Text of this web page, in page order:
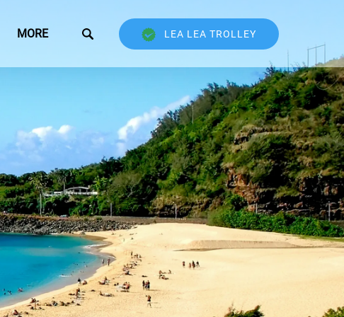
MORE
Menu
LEA LEA TROLLEY